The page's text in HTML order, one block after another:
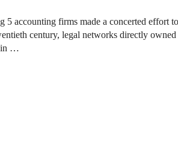
5 accounting firms made a concerted effort
century, legal networks directly
in …